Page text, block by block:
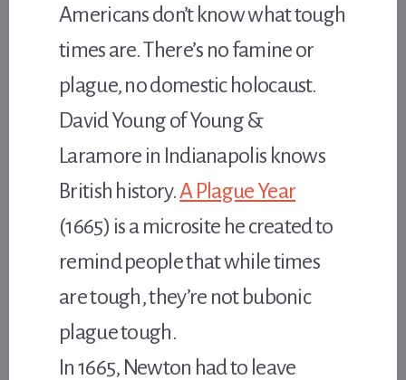
Americans don’t know what tough
times are. There’s no famine or
plague, no domestic holocaust.
David Young of Young &
Laramore in Indianapolis knows
British history.A Plague Year
(1665) is a microsite he created to
remind people that while times
are tough, they’re not bubonic
plague tough.
In 1665, Newton had to leave